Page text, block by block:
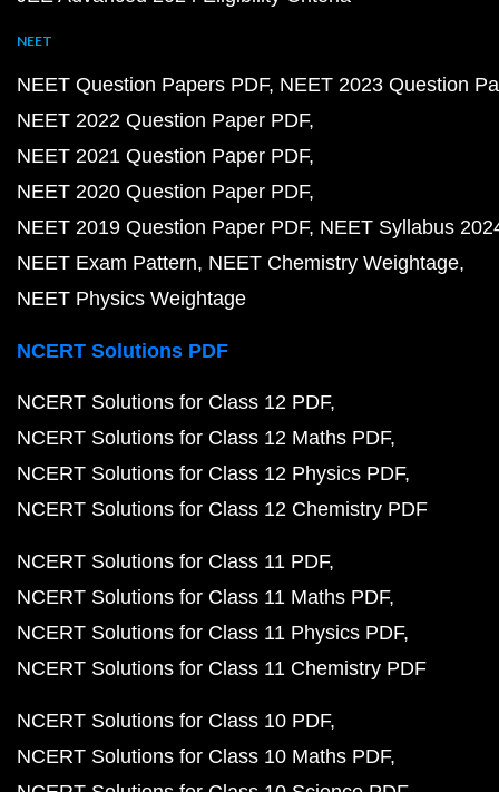
NEET
NEET Question Papers PDF NEET 2023 Question
NEET 2022 Question Paper PDF
NEET 2021 Question Paper PDF
NEET 2020 Question Paper PDF
NEET 2019 Question Paper PDF NEET Syllabus
NEET Exam Pattern NEET Chemistry Weightage
NEET Physics Weightage
NCERT Solutions PDF
NCERT Solutions for Class 12 PDF
NCERT Solutions for Class 12 Maths PDF
NCERT Solutions for Class 12 Physics PDF
NCERT Solutions for Class 12 Chemistry PDF
NCERT Solutions for Class 11 PDF
NCERT Solutions for Class 11 Maths PDF
NCERT Solutions for Class 11 Physics PDF
NCERT Solutions for Class 11 Chemistry PDF
NCERT Solutions for Class 10 PDF
NCERT Solutions for Class 10 Maths PDF